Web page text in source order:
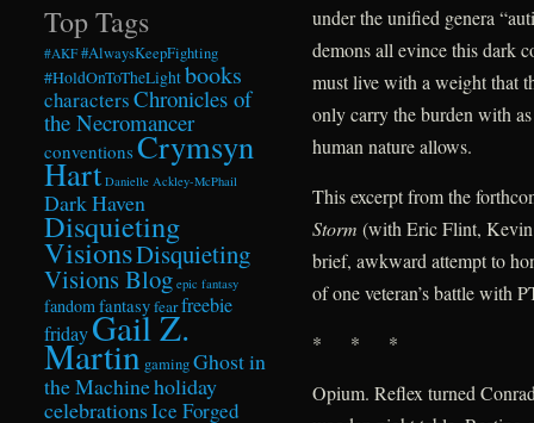
under the unified genera
demons all evince this dark
must live with a weight that
only carry the burden with
human nature allows.
This excerpt from the
Storm (with Eric Flint,
brief, awkward attempt to
of one veteran’s battle with
* * *
Opium. Reflex turned
Top Tags
#AKF #AlwaysKeepFighting
#HoldOnToTheLightbooks
charactersChronicles of
the Necromancer
conventionsCrymsyn
Hart Danielle Ackley-McPhail
Dark Haven
Disquieting
VisionsDisquieting
Visions Blog epic fantasy
fandom fantasyfearfreebie
fridayGail Z.
Martin gamingGhost in
the Machineholiday
celebrationsIce Forged